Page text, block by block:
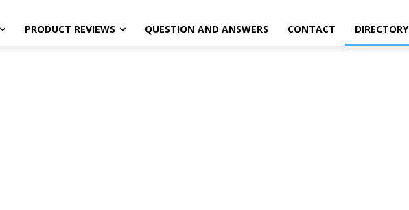
PRODUCT REVIEWS QUESTION AND ANSWERS CONTACT DIRECTORY